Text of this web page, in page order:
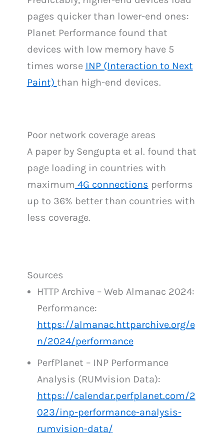
pages quicker than lower-end ones:
Planet Performance found that
devices with low memory have 5
times worse INP (Interaction to Next
Paint) than high-end devices.
Poor network coverage areas
A paper by Sengupta et al. found that
page loading in countries with
maximum 4G connections performs
up to 36% better than countries with
less coverage.
Sources
HTTP Archive – Web Almanac 2024:
Performance:
https://almanac.httparchive.org/e
n/2024/performance
PerfPlanet – INP Performance
Analysis (RUMvision Data):
https://calendar.perfplanet.com/2
023/inp-performance-analysis-
rumvision-data/